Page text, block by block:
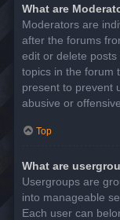
What are
Moderators are
after the forums
edit or delete
topics in the forum
present to prevent
abusive or
Top
What are
Usergroups are
into manageable
Each user can